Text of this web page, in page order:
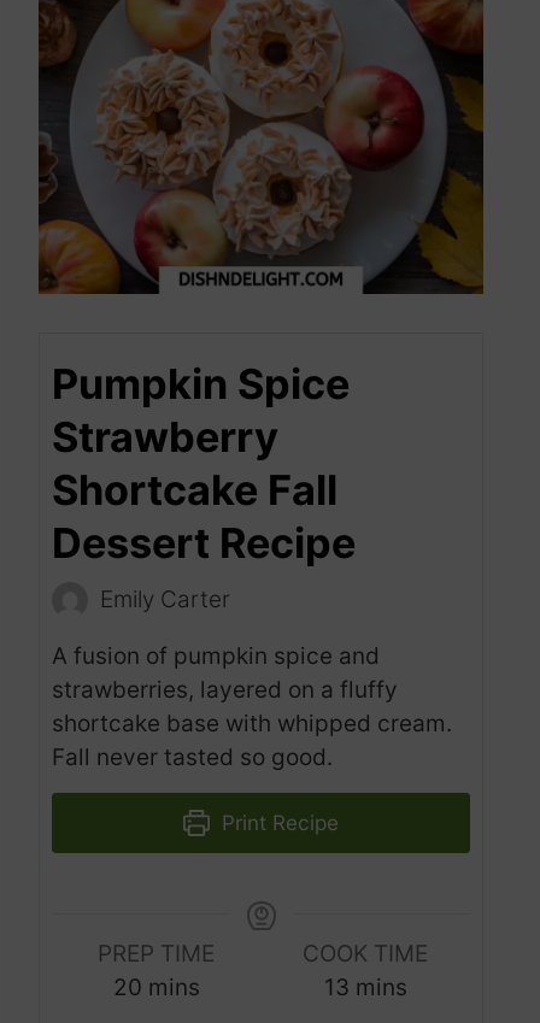
Pumpkin Spice
Strawberry
Shortcake Fall
Dessert Recipe
Emily Carter
A fusion of pumpkin spice and
strawberries, layered on a fluffy
shortcake base with whipped cream.
Fall never tasted so good.
Print Recipe
PREP TIME
20mmins
COOK TIME
13mmins